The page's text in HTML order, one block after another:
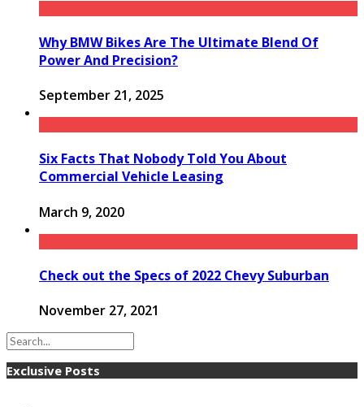
Why BMW Bikes Are The Ultimate Blend Of
Power And Precision?
September 21, 2025
Six Facts That Nobody Told You About
Commercial Vehicle Leasing
March 9, 2020
Check out the Specs of 2022 Chevy Suburban
November 27, 2021
Exclusive Posts